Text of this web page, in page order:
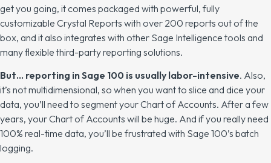
get you going, it comes packaged with powerful, fully
customizable Crystal Reports with over 200 reports out of the
box, and it also integrates with other Sage Intelligence tools and
many flexible third-party reporting solutions.
But… reporting in Sage 100 is usually labor-intensive. Also,
it’s not multidimensional, so when you want to slice and dice your
data, you’ll need to segment your Chart of Accounts. After a few
years, your Chart of Accounts will be huge. And if you really need
100% real-time data, you’ll be frustrated with Sage 100’s batch
logging.